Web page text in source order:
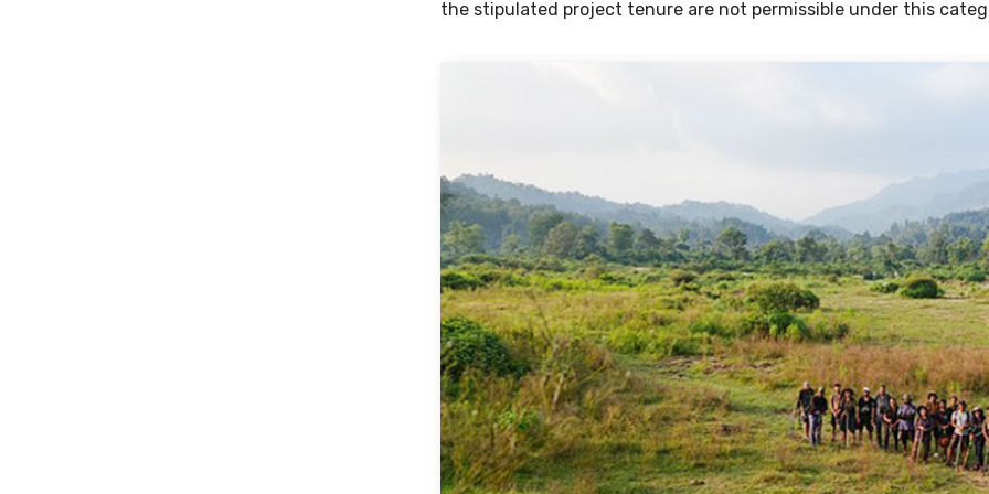
the stipulated project tenure are not permissible under this